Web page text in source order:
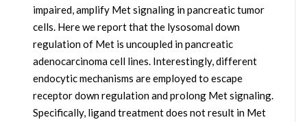
impaired, amplify Met signaling in pancreatic tumor
cells. Here we report that the lysosomal down
regulation of Met is uncoupled in pancreatic
adenocarcinoma cell lines. Interestingly, different
endocytic mechanisms are employed to escape
receptor down regulation and prolong Met signaling.
Specifically, ligand treatment does not result in Met